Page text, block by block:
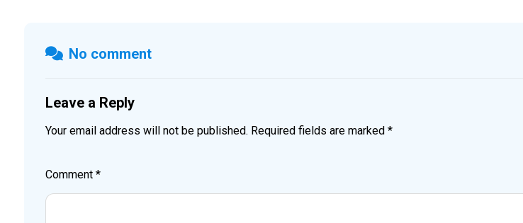
No comment
Leave a Reply
Your email address will not be published. Required fields are marked *
Comment *